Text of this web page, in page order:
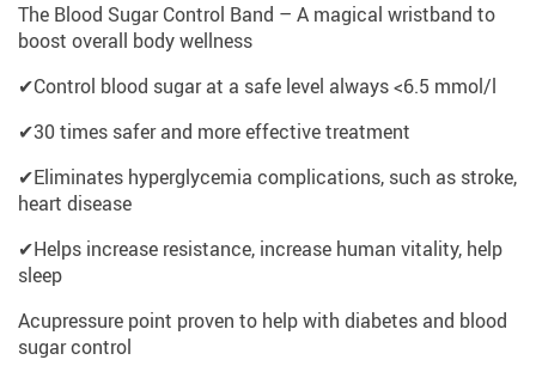
The Blood Sugar Control Band – A magical wristband to
boost overall body wellness
✔Control blood sugar at a safe level always <6.5 mmol/l
✔30 times safer and more effective treatment
✔Eliminates hyperglycemia complications, such as stroke,
heart disease
✔Helps increase resistance, increase human vitality, help
sleep
Acupressure point proven to help with diabetes and blood
sugar control